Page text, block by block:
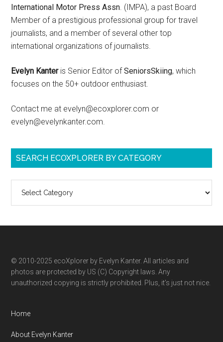
International Motor Press Assn. (IMPA), a past Board
Member of a prestigious professional group for travel
journalists, and a member of several other top
international organizations of journalists.
Evelyn Kanteris Senior Editor ofSeniorsSkiing, which
focuses on the 50+ outdoor enthusiast.
Contact me at evelyn@ecoxplorer.com or
evelyn@evelynkanter.com.
SEARCH ECOXPLORER BY CATEGORY
ecoXplorer
category
© 2010-2025 ecoXplorer by Evelyn Kanter. All articles and
photos are protected by US (C) Copyright laws. Any
unauthorized copying is strictly prohibited. Plus, it’s just not nice.
Home
About Evelyn Kanter